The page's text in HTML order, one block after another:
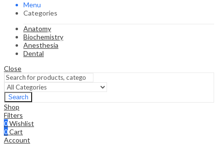
Menu
Categories
Anatomy
Biochemistry
Anesthesia
Dental
Close
Search
Shop
Filters
0Wishlist
0Cart
Account